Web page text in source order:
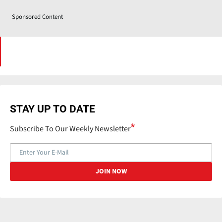
Sponsored Content
STAY UP TO DATE
Subscribe To Our Weekly Newsletter